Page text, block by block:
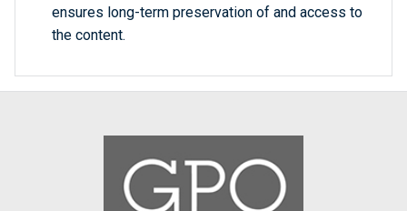
ensures long-term preservation of and access to
the content.